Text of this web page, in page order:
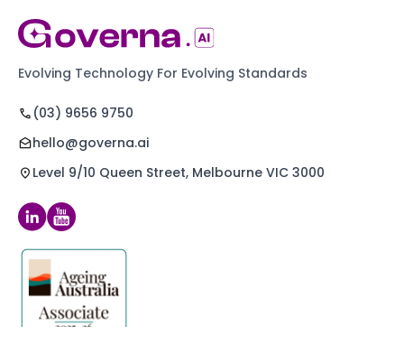
Evolving Technology For Evolving Standards
(03) 9656 9750
hello@governa.ai
Level 9/10 Queen Street, Melbourne VIC 3000